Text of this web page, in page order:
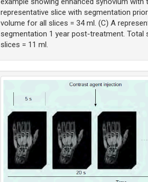
representative slice with segmentation
volume for all slices = 34 ml. (C) A
segmentation 1 year post-treatment. Total
slices = 11 ml.